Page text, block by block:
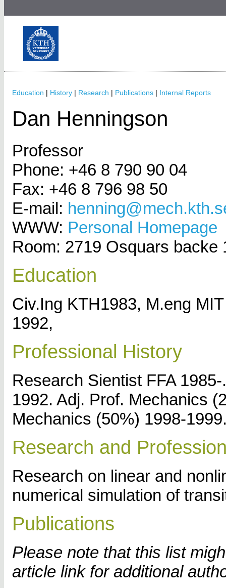
Education | History | Research | Publications | Internal Reports
Dan Henningson
Professor
Phone: +46 8 790 90 04
Fax: +46 8 796 98 50
E-mail:
WWW: Personal Homepage
Room: 2719 Osquars backe
Education
Civ.Ing KTH1983, M.eng
1992,
Professional History
Research Sientist FFA
1992. Adj. Prof. Mechanics
Mechanics (50%) 1998-
Research and
Research on linear and
numerical simulation of
Publications
Please note that this list
article link for additional